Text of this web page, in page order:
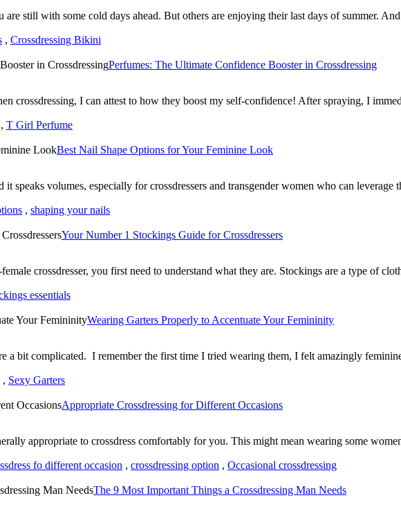
still with some cold days ahead. But others are enjoying their last days of summer.
, Crossdressing Bikini
Perfumes: The Ultimate Confidence Booster in Crossdressing
crossdressing, I can attest to how they boost my self-confidence! After spraying, I
, T Girl Perfume
Best Nail Shape Options for Your Feminine Look
speaks volumes, especially for crossdressers and transgender women who can leverage
, shaping your nails
Your Number 1 Stockings Guide for Crossdressers
crossdresser, you first need to understand what they are. Stockings are a type of
essentials
Wearing Garters Properly to Accentuate Your Femininity
a bit complicated. I remember the first time I tried wearing them, I felt amazingly
, Sexy Garters
Appropriate Crossdressing for Different Occasions
appropriate to crossdress comfortably for you. This might mean wearing some
fo different occasion , crossdressing option , Occasional crossdressing
The 9 Most Important Things a Crossdressing Man Needs